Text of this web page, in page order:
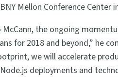
Mellon Conference Center
the ongoing
for 2018 and beyond,” he
we will accelerate
deployments and